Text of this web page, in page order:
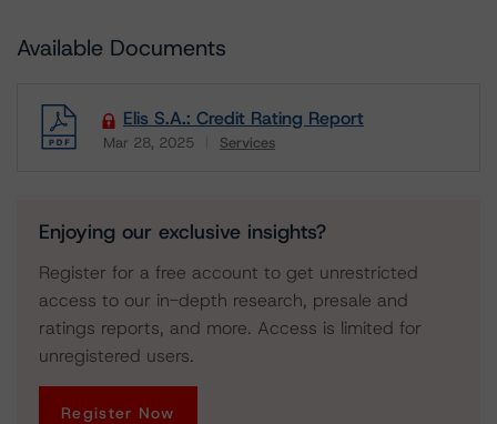
Available Documents
Elis S.A.: Credit Rating Report
Mar 28, 2025 Services
Enjoying our exclusive insights?
Register for a free account to get unrestricted
access to our in-depth research, presale and
ratings reports, and more. Access is limited for
unregistered users.
Register Now